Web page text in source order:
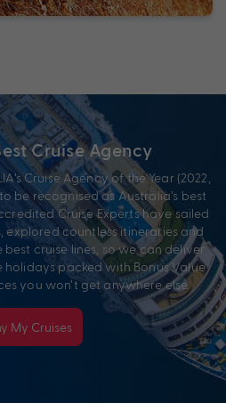
Cruise Agency
Cruise Agency of the Year (2022,
be recognised as Australia’s best
Cruise Experts have sailed
explored countless itineraries and
cruise lines, so we can deliver
packed with Bonus Value
you won’t get anywhere else.
My Cruises